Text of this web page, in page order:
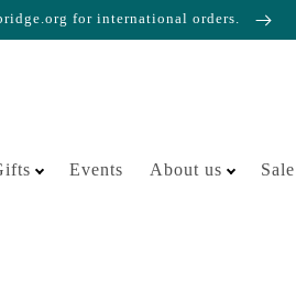
for international orders.
Events About us Sale